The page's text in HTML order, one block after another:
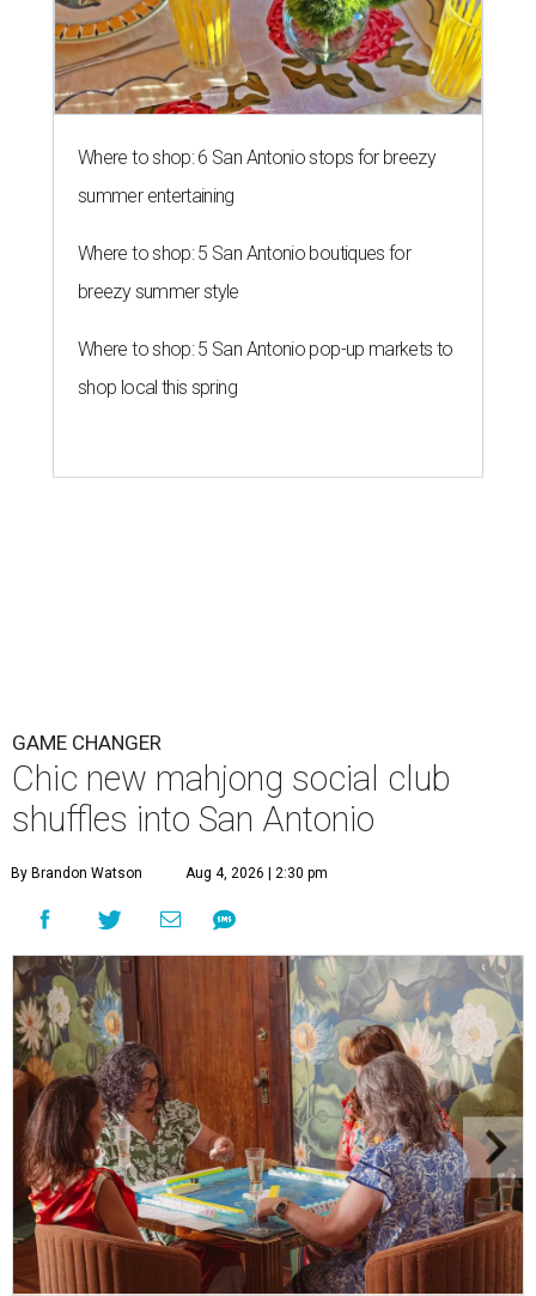
Where to shop: 6 San Antonio stops for breezy
summer entertaining
Where to shop: 5 San Antonio boutiques for
breezy summer style
Where to shop: 5 San Antonio pop-up markets to
shop local this spring
GAME CHANGER
Chic new mahjong social club
shuffles into San Antonio
By Brandon Watson Aug 4, 2026 | 2:30 pm